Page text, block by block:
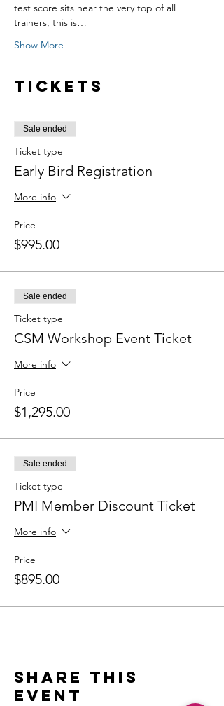
test score sits near the very top of all
trainers, this is…
Show More
Tickets
Sale ended
Ticket type
Early Bird Registration
More info
Price
$995.00
Sale ended
Ticket type
CSM Workshop Event Ticket
More info
Price
$1,295.00
Sale ended
Ticket type
PMI Member Discount Ticket
More info
Price
$895.00
Share this
event